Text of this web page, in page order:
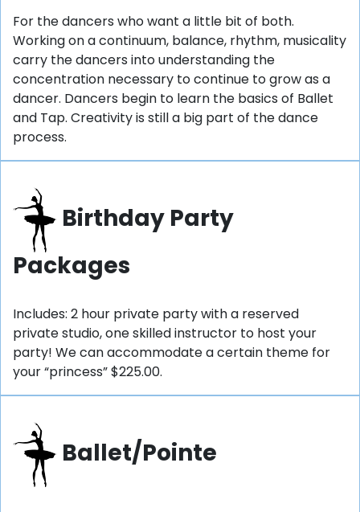
For the dancers who want a little bit of both.
Working on a continuum, balance, rhythm, musicality
carry the dancers into understanding the
concentration necessary to continue to grow as a
dancer. Dancers begin to learn the basics of Ballet
and Tap. Creativity is still a big part of the dance
process.
Birthday Party
Packages
Includes: 2 hour private party with a reserved
private studio, one skilled instructor to host your
party! We can accommodate a certain theme for
your “princess” $225.00.
Ballet/Pointe